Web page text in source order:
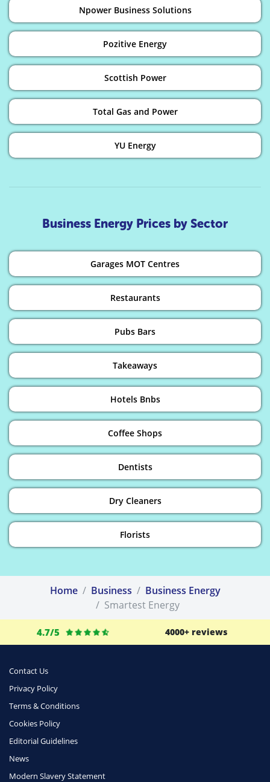
Npower Business Solutions
Pozitive Energy
Scottish Power
Total Gas and Power
YU Energy
Business Energy Prices by Sector
Garages MOT Centres
Restaurants
Pubs Bars
Takeaways
Hotels Bnbs
Coffee Shops
Dentists
Dry Cleaners
Florists
Home Business
Business Energy
Smartest Energy
4.7/5 4000+ reviews
Contact Us
Privacy Policy
Terms & Conditions
Cookies Policy
Editorial Guidelines
News
Modern Slavery Statement